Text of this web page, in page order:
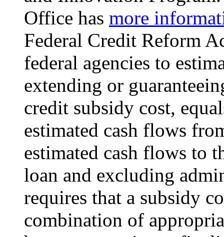
Office has more
Federal Credit Reform
federal agencies to
extending or
credit subsidy cost,
estimated cash flows
estimated cash flows to
loan and excluding
requires that a subsidy
combination of